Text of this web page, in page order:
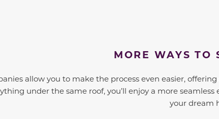
MORE WAYS TO
allow you to make the process even easier,
under the same roof, you’ll enjoy a more
your dream